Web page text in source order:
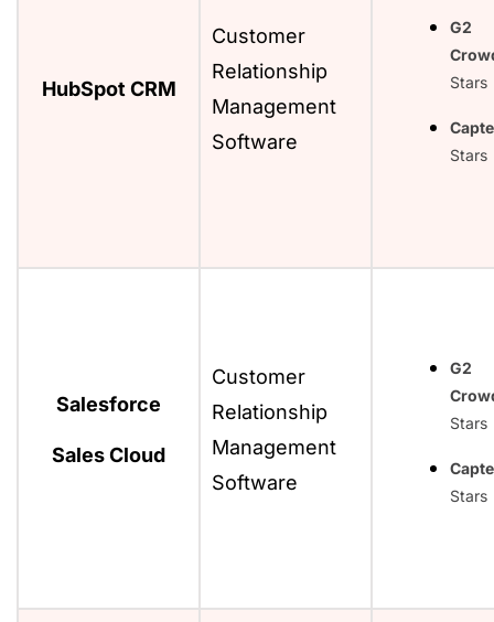
HubSpot CRM
Customer
Relationship
Management
Software
G2
Stars
Stars
Salesforce
Sales Cloud
Customer
Relationship
Management
Software
G2
Stars
Stars